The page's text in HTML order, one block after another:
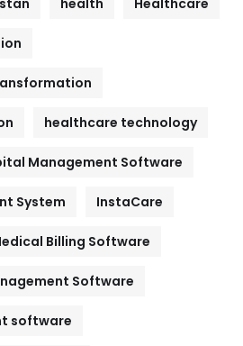
health Healthcare
healthcare technology
Management Software
System InstaCare
Billing Software
Software
software